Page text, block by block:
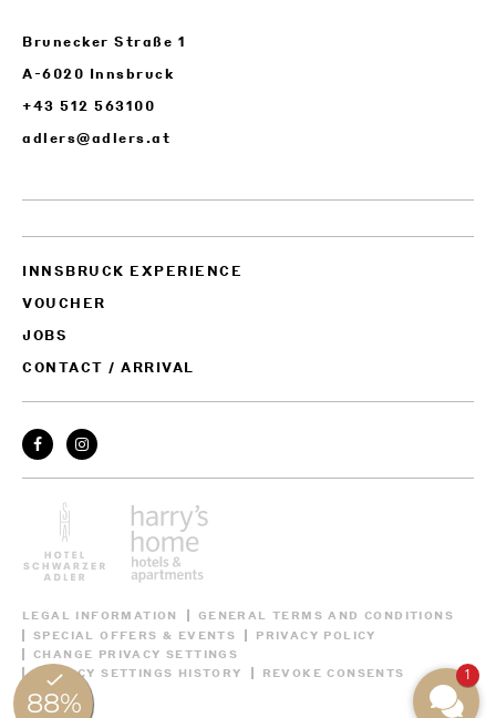
Brunecker Straße 1
A-6020 Innsbruck
+43 512 563100
adlers@adlers.at
INNSBRUCK EXPERIENCE
VOUCHER
JOBS
CONTACT / ARRIVAL
LEGAL INFORMATION
GENERAL TERMS AND CONDITIONS
SPECIAL OFFERS & EVENTS
PRIVACY POLICY
CHANGE PRIVACY SETTINGS
PRIVACY SETTINGS HISTORY
REVOKE CONSENTS 1